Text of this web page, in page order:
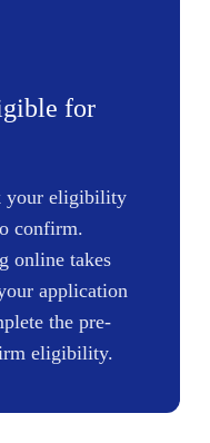
for
your eligibility
confirm.
online takes
application
the pre-
eligibility.